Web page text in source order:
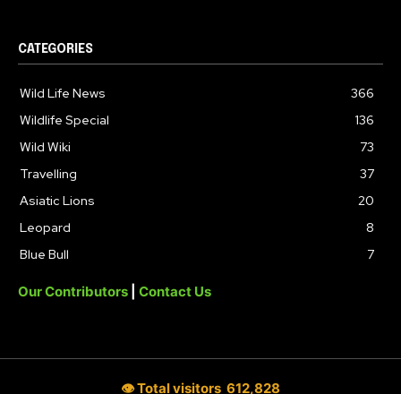
CATEGORIES
Wild Life News
366
Wildlife Special
136
Wild Wiki
73
Travelling
37
Asiatic Lions
20
Leopard
8
Blue Bull
7
Our Contributors Contact Us
👁 Total visitors 612,828